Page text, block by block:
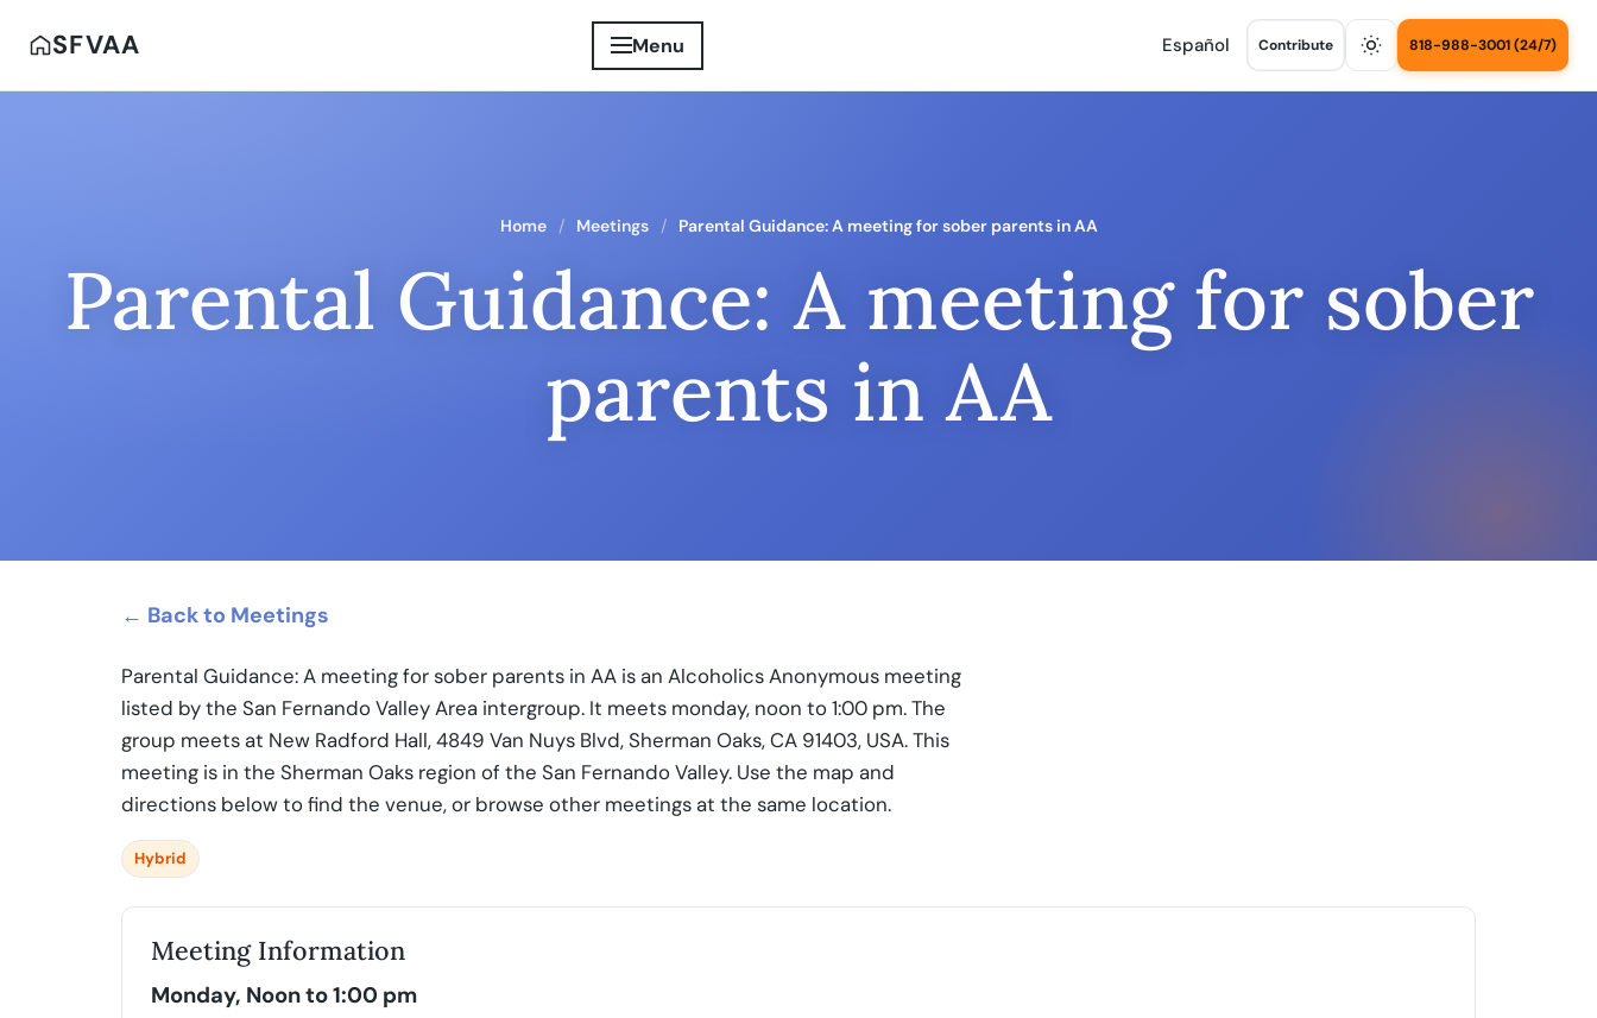
SFVAA Menu Español Contribute 818-988-3001 (24/7)
Home Meetings Parental Guidance: A meeting for sober parents in AA
Parental Guidance: A meeting for sober
parents in AA
← Back to Meetings
Parental Guidance: A meeting for sober parents in AA is an Alcoholics Anonymous meeting
listed by the San Fernando Valley Area intergroup. It meets monday, noon to 1:00 pm. The
group meets at New Radford Hall, 4849 Van Nuys Blvd, Sherman Oaks, CA 91403, USA. This
meeting is in the Sherman Oaks region of the San Fernando Valley. Use the map and
directions below to find the venue, or browse other meetings at the same location.
Hybrid
Meeting Information
Monday, Noon to 1:00 pm